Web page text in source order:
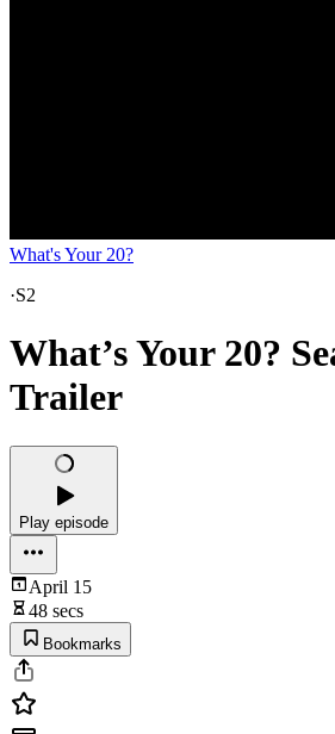
What's Your 20?
·S2
What’s Your 20?
Trailer
Play episode
April 15
48 secs
Bookmarks